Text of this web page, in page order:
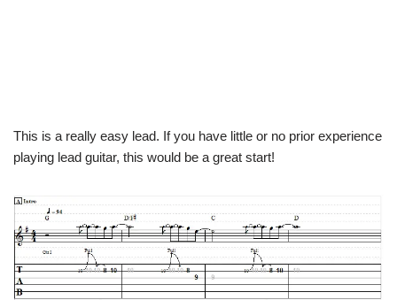
This is a really easy lead. If you have little or no prior experience
playing lead guitar, this would be a great start!